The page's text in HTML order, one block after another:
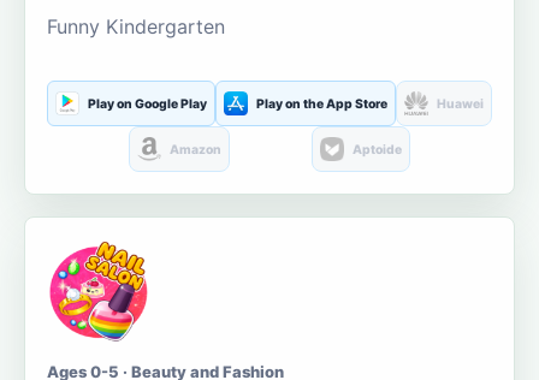
Funny Kindergarten
Play on Google Play Play on the App Store Huawei
Amazon Aptoide
Ages 0-5 · Beauty and Fashion